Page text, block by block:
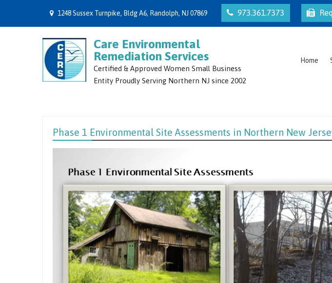
1248 Sussex Turnpike, Bldg A6, Randolph, NJ 07869 973.361.7373
Care Environmental
Remediation Services
Certified & Approved Women Small Business
Entity Proudly Serving Northern NJ since 2002
Home
Phase 1 Environmental Site Assessments in Northern New